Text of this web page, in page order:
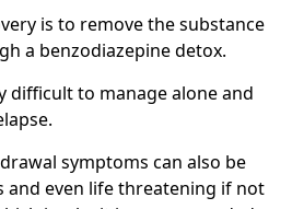
is to remove the substance
a benzodiazepine detox.
difficult to manage alone and
symptoms can also be
and even life threatening if not